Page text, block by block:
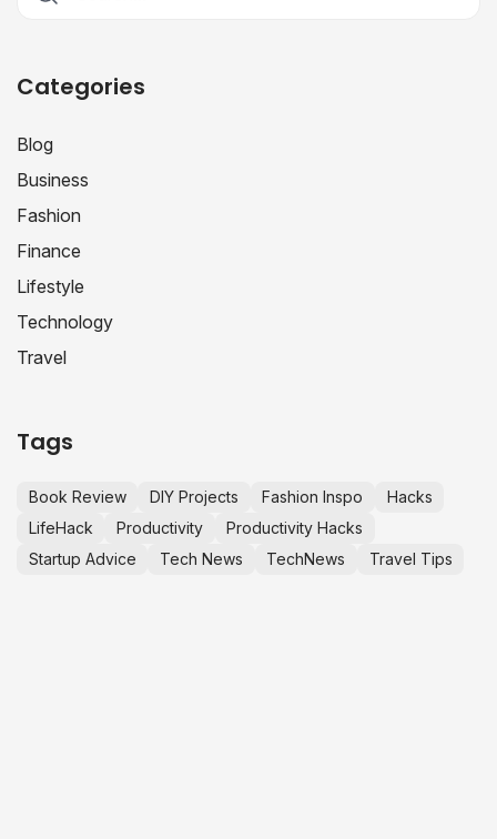
Categories
Blog
Business
Fashion
Finance
Lifestyle
Technology
Travel
Tags
Book Review DIY Projects Fashion Inspo
Hacks
LifeHack
Productivity
Productivity Hacks
Startup Advice
Tech News TechNews Travel Tips